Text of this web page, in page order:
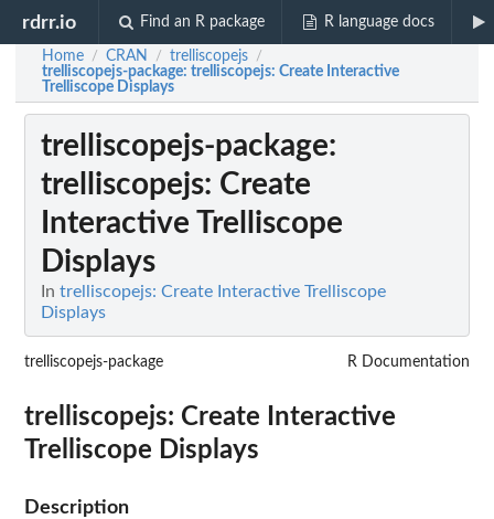
rdrr.io Find an R package R language docs
Home / CRAN / trelliscopejs /
trelliscopejs-package: trelliscopejs: Create Interactive
Trelliscope Displays
trelliscopejs-package:
trelliscopejs: Create
Interactive Trelliscope
Displays
In trelliscopejs: Create Interactive Trelliscope
Displays
trelliscopejs-package R Documentation
trelliscopejs: Create Interactive
Trelliscope Displays
Description